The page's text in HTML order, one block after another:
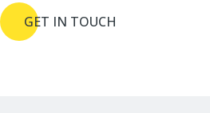
GET IN TOUCH